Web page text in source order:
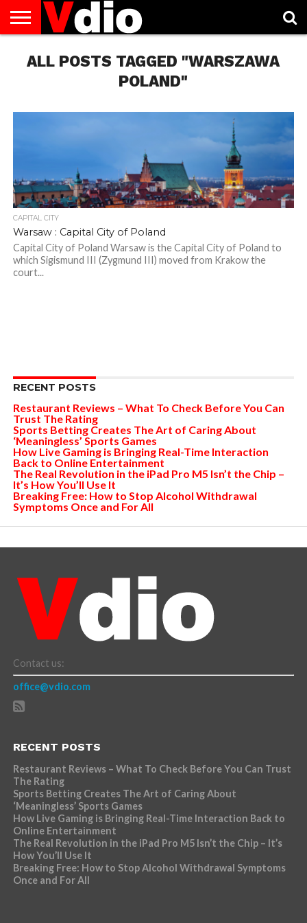
US
AUGUST
NATIONAL
CAPITAL
CITIES
CONTACT
US
DECEMBER
NATIONAL
JANUARY
NATIONAL
NATIONAL
FLAG
NOVEMBER
NATIONAL
OCTOBER
NATIONAL
PRIVACY
POLICY
TERMS
OF
TODAY IS
NATIONAL
ALL POSTS TAGGED "WARSZAWA
POLAND"
CAPITAL CITY
Warsaw : Capital City of Poland
Capital City of Poland Warsaw is the Capital City of Poland to
which Sigismund III (Zygmund III) moved from Krakow the
court...
RECENT POSTS
Restaurant Reviews – What To Check Before You Can
Trust The Rating
Sports Betting Creates The Art of Caring About
‘Meaningless’ Sports Games
How Live Gaming is Bringing Real-Time Interaction
Back to Online Entertainment
The Real Revolution in the iPad Pro M5 Isn’t the Chip –
It’s How You’ll Use It
Breaking Free: How to Stop Alcohol Withdrawal
Symptoms Once and For All
Contact us:
office@vdio.com
RECENT POSTS
Restaurant Reviews – What To Check Before You Can Trust
The Rating
Sports Betting Creates The Art of Caring About
‘Meaningless’ Sports Games
How Live Gaming is Bringing Real-Time Interaction Back to
Online Entertainment
The Real Revolution in the iPad Pro M5 Isn’t the Chip – It’s
How You’ll Use It
Breaking Free: How to Stop Alcohol Withdrawal Symptoms
Once and For All